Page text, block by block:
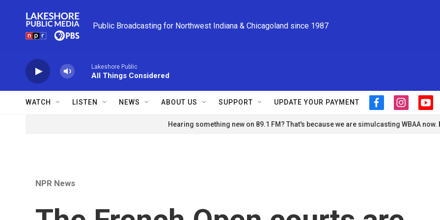
Public Broadcasting for Northwest Indiana & Chicagoland since 1987
Lakeshore Public
All Things Considered
WATCH LISTEN NEWS ABOUT US SUPPORT UPDATE YOUR PAYMENT
f
c
i
s
y
u
Hearing something new on 89.1 FM? That's because we are simulcasting WBAA now.
NPR News